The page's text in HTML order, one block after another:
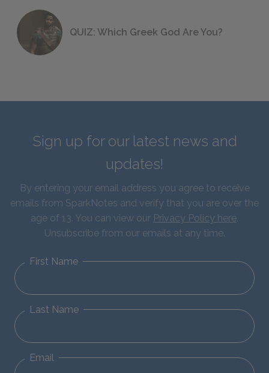
QUIZ: Which Greek God Are You?
Sign up for our latest news and
updates!
By entering your email address you agree to receive
emails from SparkNotes and verify that you are over the
age of 13. You can view our Privacy Policy here.
Unsubscribe from our emails at any time.
First Name
Last Name
Email